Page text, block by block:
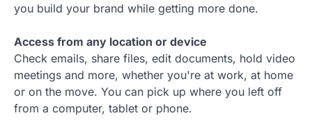
you build your brand while getting more done.
Access from any location or device
Check emails, share files, edit documents, hold video
meetings and more, whether you're at work, at home
or on the move. You can pick up where you left off
from a computer, tablet or phone.